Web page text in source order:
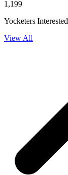
1,199
Yocketers Interested
View All